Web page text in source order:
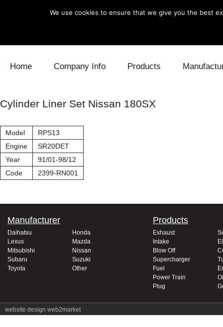
Home Company Info Products
Blow Off
Cylinder Liner Set Nissan 180SX
Model
RPS13
Engine
SR20DET
Year
91/01-98/12
Code
2399-RN001
Manufacturer
Daihatsu
Honda
Lexus
Mazda
Mitsubishi
Nissan
Subaru
Suzuki
Toyota
Other
Products
Exhaust
Intake
Blow Off
Supercharger
Fuel
Power Train
Plug
website design web2market
We use cookies to ensure that we give you the best